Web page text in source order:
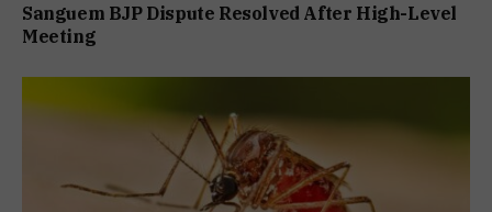
Sanguem BJP Dispute Resolved After High-Level
Meeting